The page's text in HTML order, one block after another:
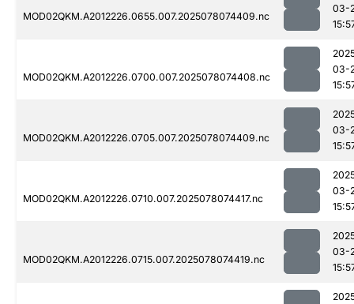
MOD02QKM.A2012226.0655.007.2025078074409.nc
03-
MOD02QKM.A2012226.0700.007.2025078074408.nc
03-
MOD02QKM.A2012226.0705.007.2025078074409.nc
03-
MOD02QKM.A2012226.0710.007.2025078074417.nc
03-
MOD02QKM.A2012226.0715.007.2025078074419.nc
03-